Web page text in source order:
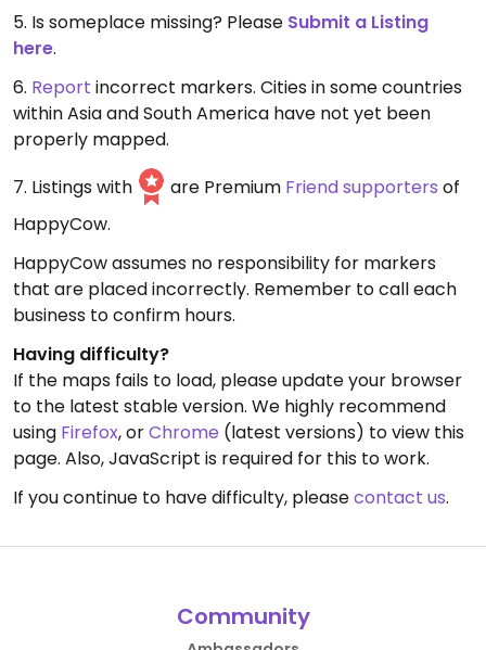
5. Is someplace missing? Please Submit a Listing
here.
6. Report incorrect markers. Cities in some countries
within Asia and South America have not yet been
properly mapped.
7. Listings with
are Premium Friend supporters of
HappyCow.
HappyCow assumes no responsibility for markers
that are placed incorrectly. Remember to call each
business to confirm hours.
Having difficulty?
If the maps fails to load, please update your browser
to the latest stable version. We highly recommend
using Firefox, orChrome (latest versions) to view this
page. Also, JavaScript is required for this to work.
If you continue to have difficulty, pleasecontact us.
Community